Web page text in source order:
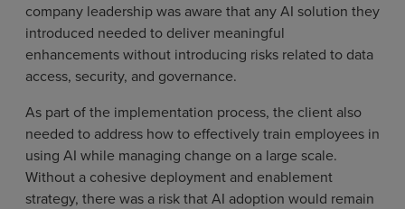
company leadership was aware that any AI solution they
introduced needed to deliver meaningful
enhancements without introducing risks related to data
access, security, and governance.
As part of the implementation process, the client also
needed to address how to effectively train employees in
using AI while managing change on a large scale.
Without a cohesive deployment and enablement
strategy, there was a risk that AI adoption would remain